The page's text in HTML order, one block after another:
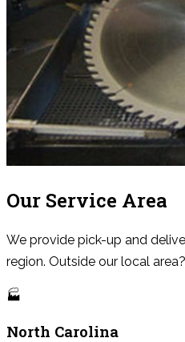
Our Service Area
We provide pick-up and
region. Outside our local
🏭
North Carolina